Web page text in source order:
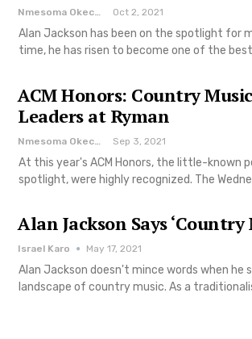
Nmesoma Okechukwun Oct 2, 2021
Alan Jackson has been on the spotlight for
time, he has risen to become one of the
ACM Honors: Country
Leaders at Ryman
Sep 3, 2021
At this year's ACM Honors, the little-known
spotlight, were highly recognized. The
Alan Jackson Says ‘Country
Israel Karo May 17, 2021
Alan Jackson doesn't mince words when
landscape of country music. As a